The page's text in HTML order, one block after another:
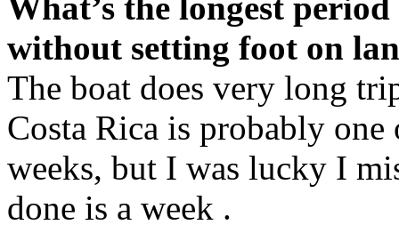
without setting foot on
The boat does very long
Costa Rica is probably
weeks, but I was lucky I
done is a week .